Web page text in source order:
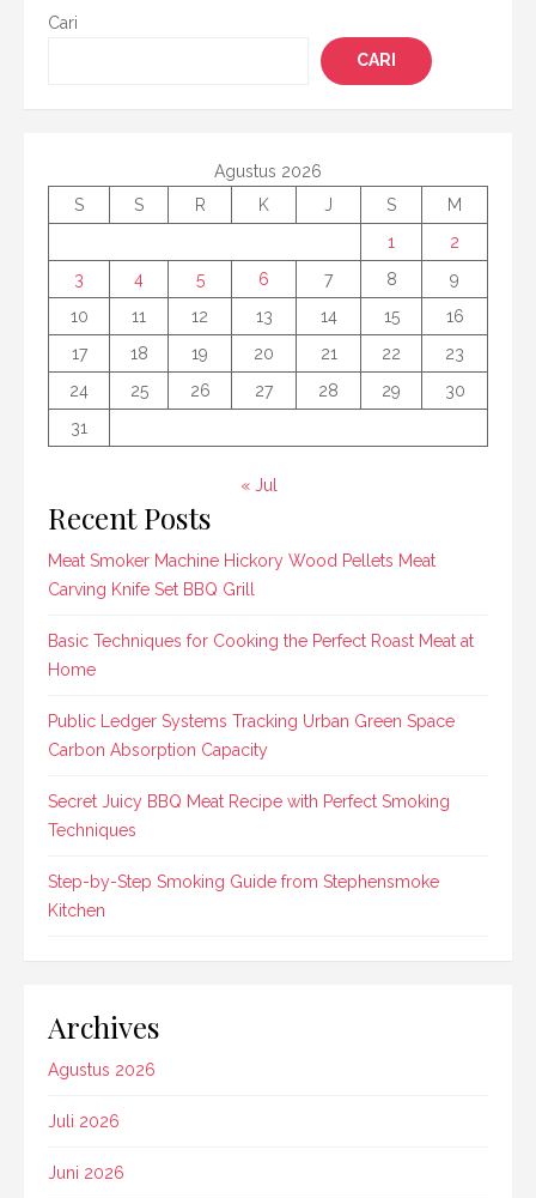
Cari
CARI
Agustus 2026
S
S R K J S
M
1
2
3
4 5 6 7 8
9
10
11 12 13 14 15
16
17
18 19 20 21 22
23
24
25 26 27 28 29
30
31
« Jul
Recent Posts
Meat Smoker Machine Hickory Wood Pellets Meat
Carving Knife Set BBQ Grill
Basic Techniques for Cooking the Perfect Roast Meat at
Home
Public Ledger Systems Tracking Urban Green Space
Carbon Absorption Capacity
Secret Juicy BBQ Meat Recipe with Perfect Smoking
Techniques
Step-by-Step Smoking Guide from Stephensmoke
Kitchen
Archives
Agustus 2026
Juli 2026
Juni 2026